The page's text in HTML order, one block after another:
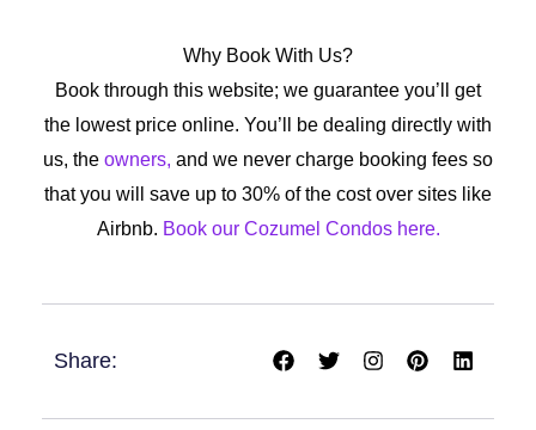
Why Book With Us?
Book through this website; we guarantee you’ll get
the lowest price online. You’ll be dealing directly with
us, the owners, and we never charge booking fees so
that you will save up to 30% of the cost over sites like
Airbnb. Book our Cozumel Condos here.
Share:
F
a
e
T
w
t
I
n
t
P
i
t
L
i
k